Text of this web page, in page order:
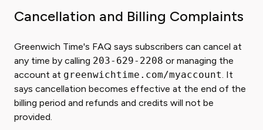
Cancellation and Billing Complaints
Greenwich Time's FAQ says subscribers can cancel at
any time by calling 203-629-2208 or managing the
account at greenwichtime.com/myaccount. It
says cancellation becomes effective at the end of the
billing period and refunds and credits will not be
provided.